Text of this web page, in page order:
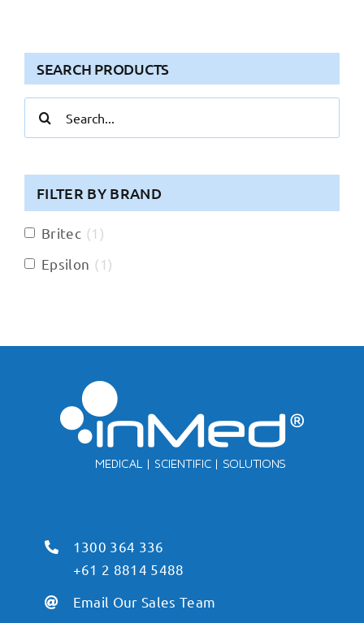
SEARCH PRODUCTS
for:
FILTER BY BRAND
Britec (1 )
Epsilon (1 )
1300 364 336
+61 2 8814 5488
Email Our Sales Team